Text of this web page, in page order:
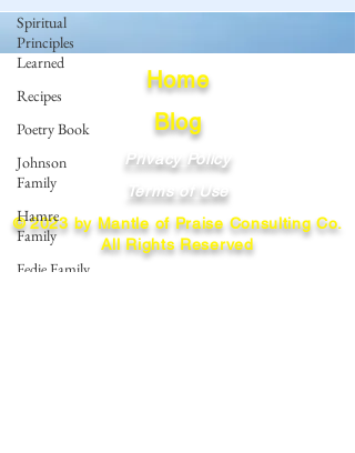
Spiritual
Principles
Learned
Recipes
Poetry Book
Johnson
Family
Hamre
Family
Fedje Family
Home
Blog
Privacy Policy
Terms of Use
© 2023 by Mantle of Praise Consulting Co.
All Rights Reserved